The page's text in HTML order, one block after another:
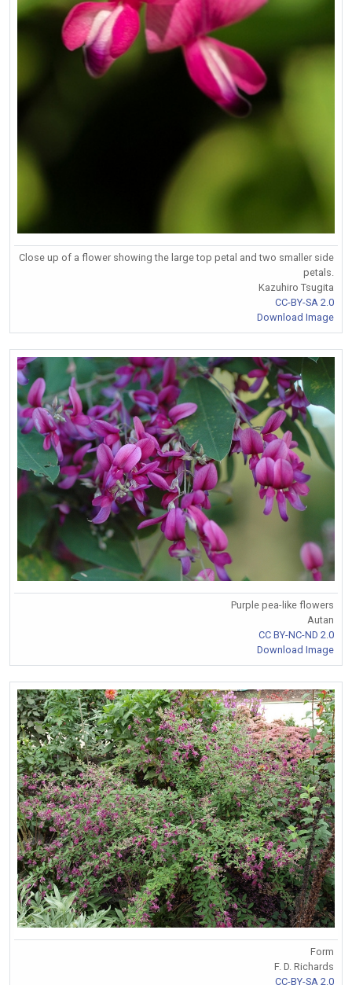
Close up of a flower showing the large top petal and two smaller side
petals.
Kazuhiro Tsugita
CC-BY-SA 2.0
Download Image
Purple pea-like flowers
Autan
CC BY-NC-ND 2.0
Download Image
Form
F. D. Richards
CC-BY-SA 2.0